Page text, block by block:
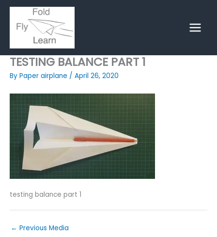
Skip
content
TESTING BALANCE PART 1
By Paper airplane / April 26, 2020
testing balance part 1
← Previous Media